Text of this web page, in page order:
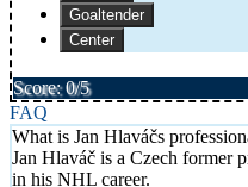
Goaltender
Center
Score: 0/5
FAQ
What is Jan Hlaváčs
Jan Hlaváč is a Czech former
in his NHL career.